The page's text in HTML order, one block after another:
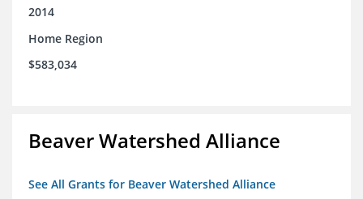
2014
Home Region
$583,034
Beaver Watershed Alliance
See All Grants for Beaver Watershed Alliance